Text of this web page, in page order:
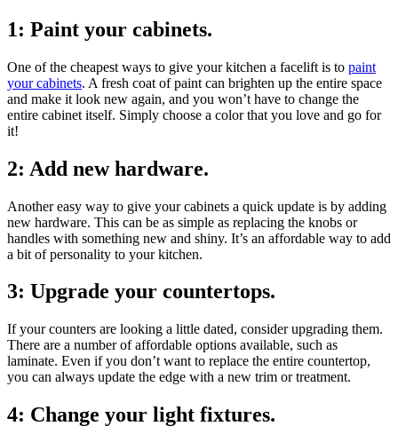
1: Paint your cabinets.
One of the cheapest ways to give your kitchen a facelift is to paint
your cabinets. A fresh coat of paint can brighten up the entire space
and make it look new again, and you won’t have to change the
entire cabinet itself. Simply choose a color that you love and go for
it!
2: Add new hardware.
Another easy way to give your cabinets a quick update is by adding
new hardware. This can be as simple as replacing the knobs or
handles with something new and shiny. It’s an affordable way to add
a bit of personality to your kitchen.
3: Upgrade your countertops.
If your counters are looking a little dated, consider upgrading them.
There are a number of affordable options available, such as
laminate. Even if you don’t want to replace the entire countertop,
you can always update the edge with a new trim or treatment.
4: Change your light fixtures.